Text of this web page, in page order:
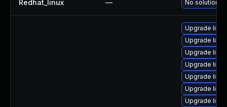
Redhat_linux — No solution
Upgrade
Upgrade
Upgrade
Upgrade
Upgrade
Upgrade
Upgrade